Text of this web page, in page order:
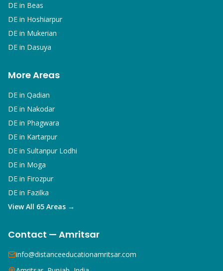
DE in Beas
DE in Hoshiarpur
DE in Mukerian
DE in Dasuya
More Areas
DE in Qadian
DE in Nakodar
DE in Phagwara
DE in Kartarpur
DE in Sultanpur Lodhi
DE in Moga
DE in Firozpur
DE in Fazilka
View All 65 Areas →
Contact — Amritsar
info@distanceeducationamritsar.com